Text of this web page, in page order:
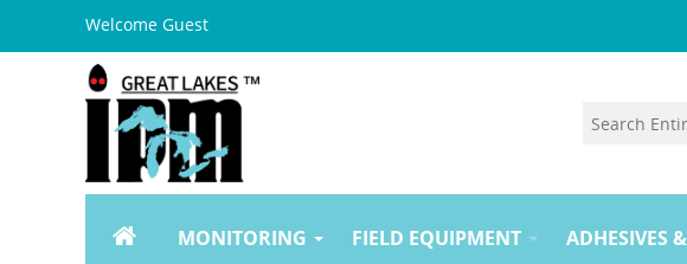
Welcome Guest
MONITORING FIELD EQUIPMENT ADHESIVES